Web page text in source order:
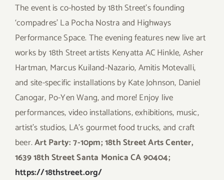
The event is co-hosted by 18th Street’s founding
‘compadres’ La Pocha Nostra and Highways
Performance Space. The evening features new live art
works by 18th Street artists Kenyatta AC Hinkle, Asher
Hartman, Marcus Kuiland-Nazario, Amitis Motevalli,
and site-specific installations by Kate Johnson, Daniel
Canogar, Po-Yen Wang, and more! Enjoy live
performances, video installations, exhibitions, music,
artist’s studios, LA’s gourmet food trucks, and craft
beer.Art Party: 7-10pm; 18th Street Arts Center,
1639 18th Street Santa Monica CA 90404;
https://18thstreet.org/